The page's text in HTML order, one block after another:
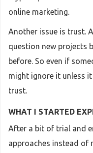
online marketing.
Another issue is trust.
question new projects
before. So even if
might ignore it unless
trust.
WHAT I STARTED
After a bit of trial and
approaches instead of